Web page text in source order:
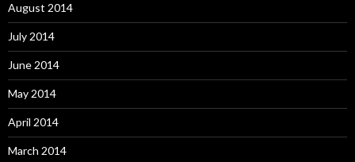
August 2014
July 2014
June 2014
May 2014
April 2014
March 2014